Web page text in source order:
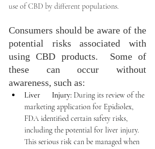
use of CBD by different populations.
Consumers should be aware of the
potential risks associated with
using CBD products.  Some of
these can occur without
awareness, such as:
Liver      Injury: During its review of the
marketing application for Epidiolex,
FDA identified certain safety risks,
including the potential for liver injury.
This serious risk can be managed when